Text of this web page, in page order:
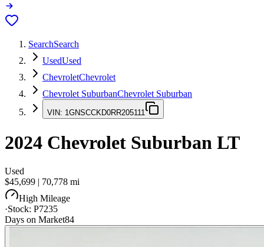
SearchSearch
UsedUsed
ChevroletChevrolet
Chevrolet SuburbanChevrolet Suburban
VIN: 1GNSCCKD0RR205111
2024 Chevrolet Suburban LT
Used
$45,699 | 70,778 mi
High Mileage
·Stock: P7235
Days on Market84